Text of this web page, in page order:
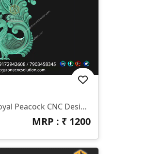
🦚 PC-25-005 | Royal Peacock CNC Design 📐 Size & Dimensions Height: 44 Inch Width: 20 Inch Z-Depth: 15 Mm 📂 File Formats STL RLF (ArtCAM Ready)
MRP : ₹ 1200